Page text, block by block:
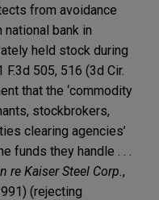
from avoidance
bank in
held stock during
F.3d 505, 516 (3d Cir.
that the ‘commodity
stockbrokers,
clearing agencies’
funds they handle . . .
re Kaiser Steel Corp. ,
(rejecting